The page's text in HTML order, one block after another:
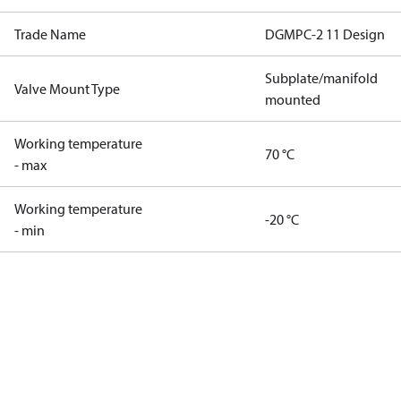
Trade Name DGMPC-2 11 Design
Valve Mount Type
Subplate/manifold
mounted
Working temperature
- max
70 °C
Working temperature
- min
-20 °C